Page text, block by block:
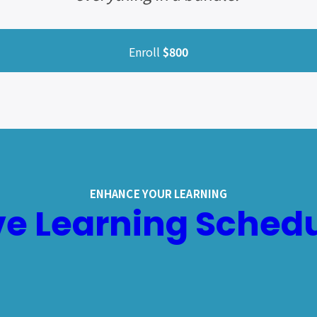
Enroll $800
ENHANCE YOUR LEARNING
Learning